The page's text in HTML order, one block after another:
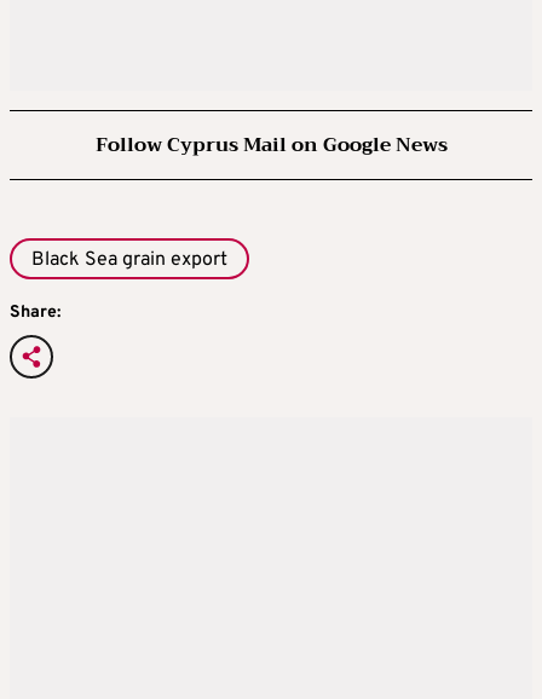
Follow Cyprus Mail on Google News
Black Sea grain export
Share: